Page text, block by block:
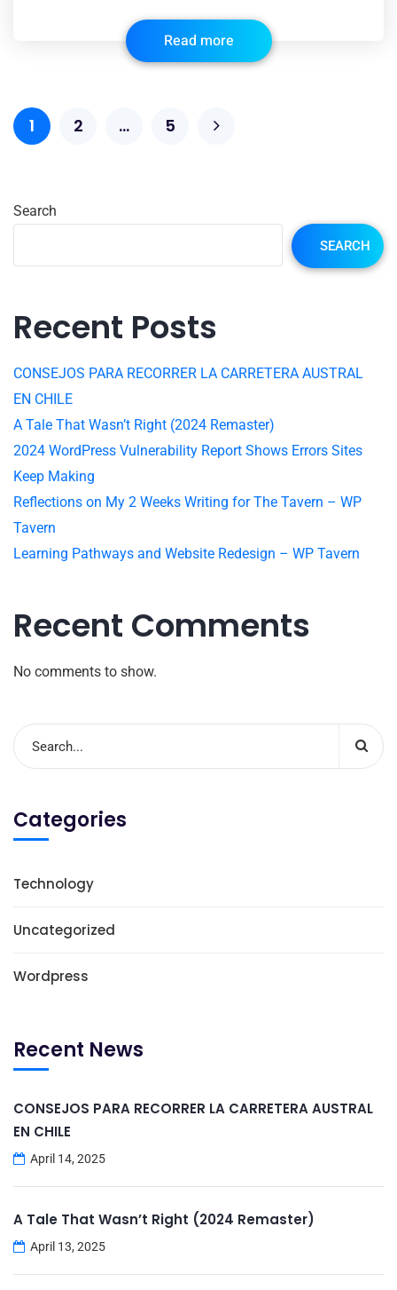
Read more
1 2 … 5
Search
SEARCH
Recent Posts
CONSEJOS PARA RECORRER LA CARRETERA AUSTRAL
EN CHILE
A Tale That Wasn’t Right (2024 Remaster)
2024 WordPress Vulnerability Report Shows Errors Sites
Keep Making
Reflections on My 2 Weeks Writing for The Tavern – WP
Tavern
Learning Pathways and Website Redesign – WP Tavern
Recent Comments
No comments to show.
Categories
Technology
Uncategorized
Wordpress
Recent News
CONSEJOS PARA RECORRER LA CARRETERA AUSTRAL
EN CHILE
April 14, 2025
A Tale That Wasn’t Right (2024 Remaster)
April 13, 2025